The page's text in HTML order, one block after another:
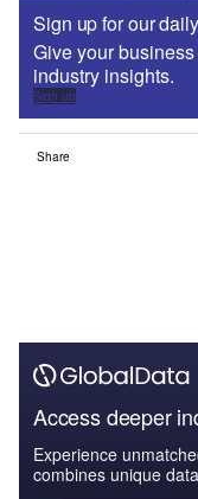
Sign up for our
Give your
industry insights.
Sign up
Share
Access deeper
Experience
combines unique